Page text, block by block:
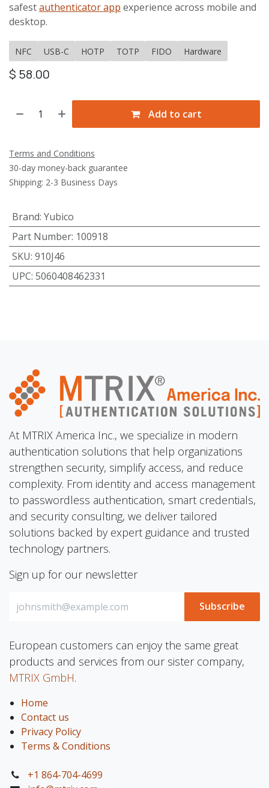
safestauthenticator app experience across mobile and
desktop.
NFC USB-C HOTP TOTP FIDO Hardware
$ 58.00
Add to cart
Terms and Conditions
30-day money-back guarantee
Shipping: 2-3 Business Days
Brand: Yubico
Part Number: 100918
SKU: 910J46
UPC: 5060408462331
At MTRIX America Inc., we specialize in modern
authentication solutions that help organizations
strengthen security, simplify access, and reduce
complexity. From identity and access management
to passwordless authentication, smart credentials,
and security consulting, we deliver tailored
solutions backed by expert guidance and trusted
technology partners.
Sign up for our newsletter
Subscribe
European customers can enjoy the same great
products and services from our sister company,
MTRIX GmbH.
Home
Contact us
Privacy Policy
Terms & Conditions
+1 864-704-4699